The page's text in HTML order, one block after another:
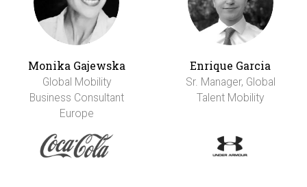
Monika Gajewska
Global Mobility
Business Consultant
Europe
Enrique Garcia
Sr. Manager, Global
Talent Mobility